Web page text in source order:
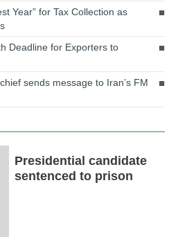
Year” for Tax Collection as
Deadline for Exporters to
sends message to Iran’s FM
Presidential candidate
sentenced to prison